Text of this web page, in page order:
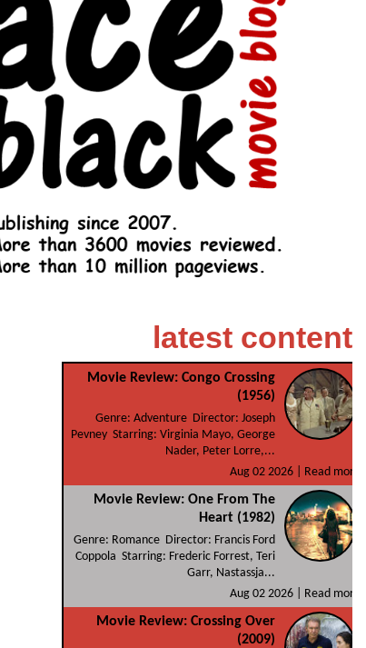
latest content
Movie Review: Congo Crossing
(1956)
Genre: Adventure Director: Joseph
Pevney Starring: Virginia Mayo, George
Nader, Peter Lorre,...
Aug 02 2026 |
Read more
Movie Review: One From The
Heart (1982)
Genre: Romance Director: Francis Ford
Coppola Starring: Frederic Forrest, Teri
Garr, Nastassja...
Aug 02 2026 |
Read more
Movie Review: Crossing Over
(2009)